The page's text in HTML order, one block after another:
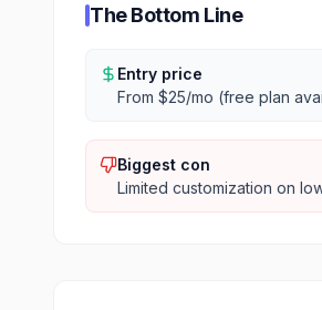
The Bottom Line
Entry price
From $25/mo (free plan
Biggest con
Limited customization on